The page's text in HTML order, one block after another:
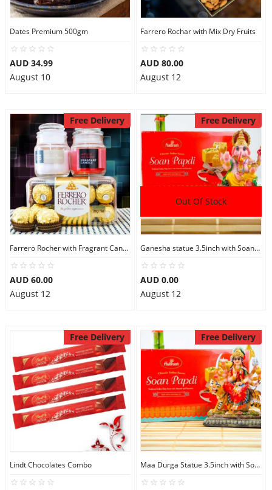
Dates Premium 500gm
AUD 34.99
August 10
Farrero Rochar with Mix Dry Fruits
AUD 80.00
August 12
Free Delivery
Farrero Rocher with Fragrant Candles
AUD 60.00
August 12
Free Delivery
Out Of Stock
Ganesha statue 3.5inch with Soan Papdi
AUD 0.00
August 12
Free Delivery
Lindt Chocolates Combo
Free Delivery
Maa Durga Statue 3.5inch with Soan Papdi